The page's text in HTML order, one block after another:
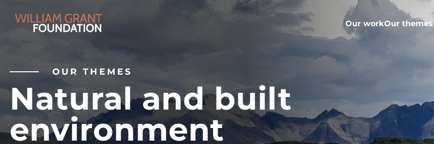
Our workOur themes
OUR THEMES
Natural and built
environment